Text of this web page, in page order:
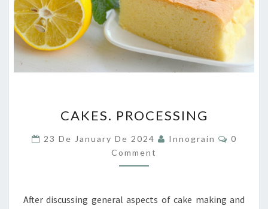
PROCESSING
CAKES. PROCESSING
23 De January De 2024 Innograin
0
Comment
After discussing general aspects of cake making and